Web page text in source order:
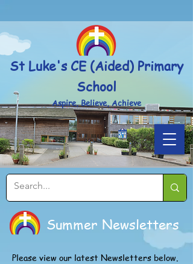
St Luke's CE (Aided) Primary
School
Aspire, Believe, Achieve
Summer Newsletters
Please view our latest Newsletters below.